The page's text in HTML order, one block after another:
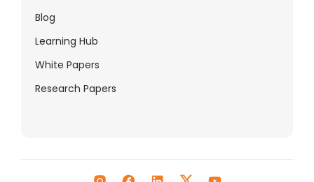
Blog
Learning Hub
White Papers
Research Papers